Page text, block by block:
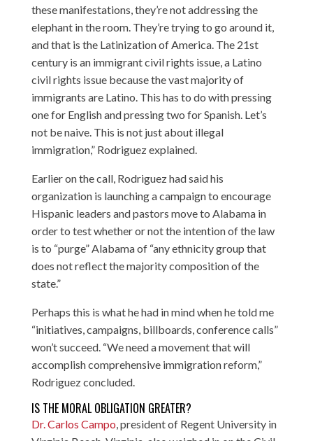
these manifestations, they’re not addressing the
elephant in the room. They’re trying to go around it,
and that is the Latinization of America. The 21st
century is an immigrant civil rights issue, a Latino
civil rights issue because the vast majority of
immigrants are Latino. This has to do with pressing
one for English and pressing two for Spanish. Let’s
not be naive. This is not just about illegal
immigration,” Rodriguez explained.
Earlier on the call, Rodriguez had said his
organization is launching a campaign to encourage
Hispanic leaders and pastors move to Alabama in
order to test whether or not the intention of the law
is to “purge” Alabama of “any ethnicity group that
does not reflect the majority composition of the
state.”
Perhaps this is what he had in mind when he told me
“initiatives, campaigns, billboards, conference calls”
won’t succeed. “We need a movement that will
accomplish comprehensive immigration reform,”
Rodriguez concluded.
IS THE MORAL OBLIGATION GREATER?
Dr. Carlos Campo, president of Regent University in